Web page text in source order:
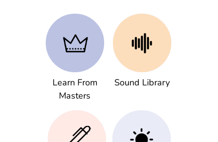
Learn From
Masters
Sound Library